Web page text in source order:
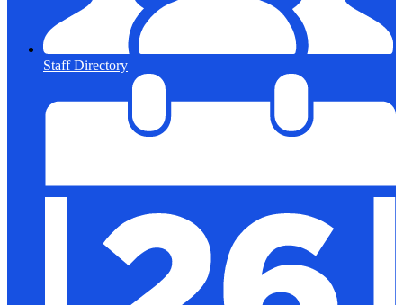
Staff Directory